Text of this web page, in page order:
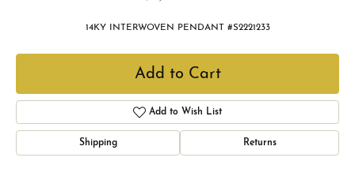
14KY INTERWOVEN PENDANT #S2221233
Add to Cart
Add to Wish List
Shipping Returns